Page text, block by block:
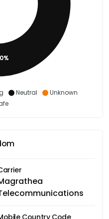
Neutral
Unknown
Country Code